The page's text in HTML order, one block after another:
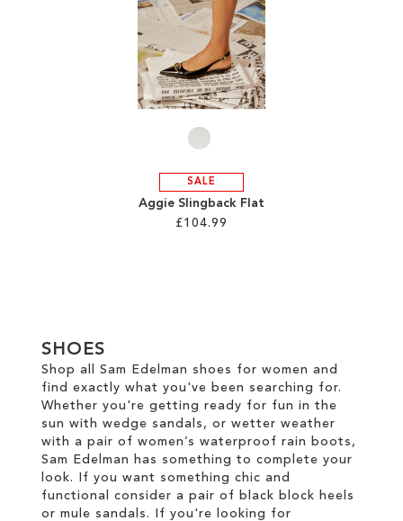
ADD
WISH
LIST
SALE
Aggie Slingback Flat
£104.99
LIST
SHOES
Shop all Sam Edelman shoes for women and
find exactly what you've been searching for.
Whether you're getting ready for fun in the
sun with wedge sandals, or wetter weather
with a pair of women’s waterproof rain boots,
Sam Edelman has something to complete your
look. If you want something chic and
functional consider a pair of black block heels
or mule sandals. If you're looking for